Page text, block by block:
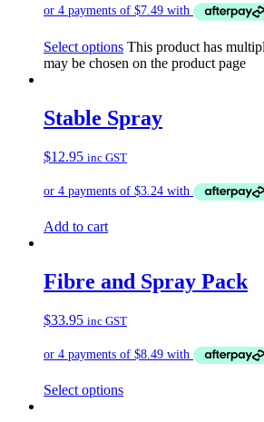
Select options This product has
may be chosen on the product page
Stable Spray
$12.95 inc GST
Add to cart
Fibre and Spray Pack
$33.95 inc GST
Select options